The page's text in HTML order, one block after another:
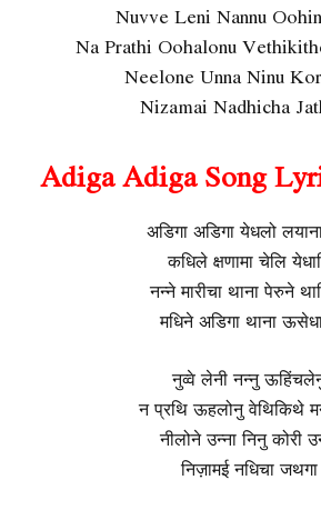
Nuvve Leni Nannu
Na Prathi Oohalonu
Neelone Unna Ninu
Nizamai Nadhicha
Adiga Adiga Song
अडिगा अडिगा येधलो
कधिले क्षणामा चेलि
नन्ने मारीचा थाना पेरुने
मधिने अडिगा थाना
नुव्वे लेनी नन्नु
न प्रथि ऊहलोनु वेथिकिथे
नीलोने उन्ना निनु कोरी
निज़ामई नधिचा जथगा